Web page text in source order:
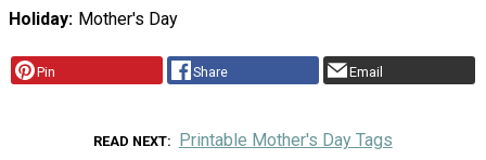
Holiday Mother's Day
Pin Share Email
READ NEXT Printable Mother's Day Tags